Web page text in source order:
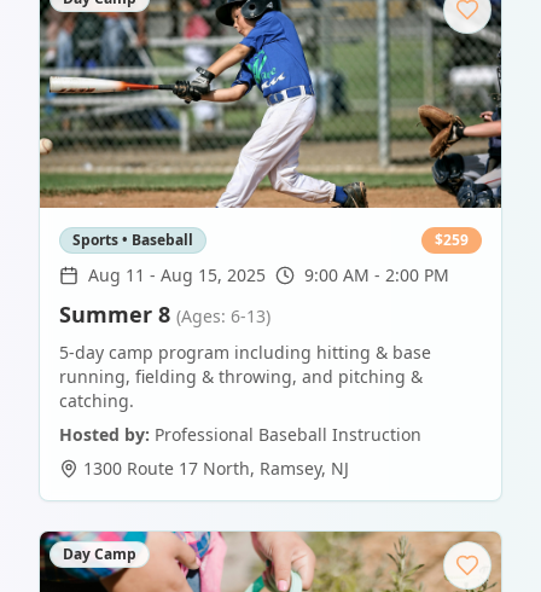
Sports • Baseball $259
Aug 11 - Aug 15, 2025 9:00 AM - 2:00 PM
Summer 8 (Ages: 6-13)
5-day camp program including hitting & base
running, fielding & throwing, and pitching &
catching.
Hosted by: Professional Baseball Instruction
1300 Route 17 North, Ramsey, NJ
Day Camp